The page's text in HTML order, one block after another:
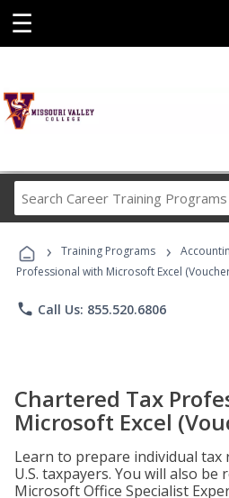
☰
Career
Programs
› Training Programs ›
Professional with Microsoft Excel
phone Call Us: 855.520.6806
Chartered Tax
Microsoft Excel
Learn to prepare individual
U.S. taxpayers. You will also be
Microsoft Office Specialist